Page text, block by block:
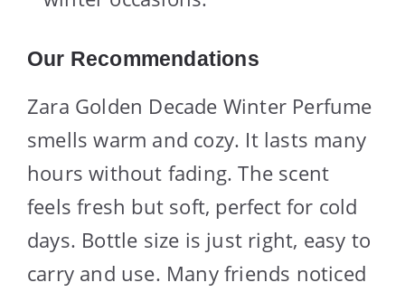
Our Recommendations
Zara Golden Decade Winter Perfume
smells warm and cozy. It lasts many
hours without fading. The scent
feels fresh but soft, perfect for cold
days. Bottle size is just right, easy to
carry and use. Many friends noticed